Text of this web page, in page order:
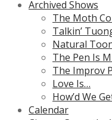
Archived Shows
The Moth
Talkin’
Natural
The Pen Is
The Improv
Love Is…
How’d We
Calendar